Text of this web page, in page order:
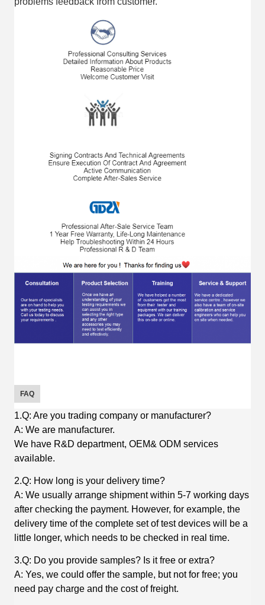
FAQ
1.Q: Are you trading company or manufacturer?
A: We are manufacturer.
We have R&D department, OEM& ODM services
available.
2.Q: How long is your delivery time?
A: We usually arrange shipment within 5-7 working days
after checking the payment. However, for example, the
delivery time of the complete set of test devices will be a
little longer, which needs to be checked in real time.
3.Q: Do you provide samples? Is it free or extra?
A: Yes, we could offer the sample, but not for free; you
need pay charge and the cost of freight.